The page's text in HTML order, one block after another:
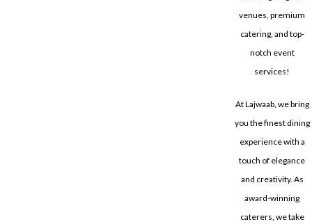
venues, premium
catering, and top-
notch event
services!
At Lajwaab, we bring
you the finest dining
experience with a
touch of elegance
and creativity. As
award-winning
caterers, we take